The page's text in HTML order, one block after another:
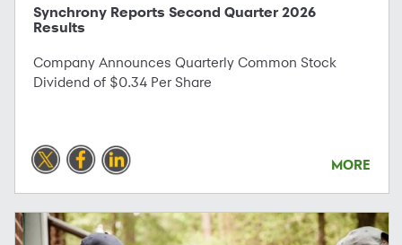
Synchrony Reports Second Quarter 2026
Results
Company Announces Quarterly Common Stock
Dividend of $0.34 Per Share
MORE